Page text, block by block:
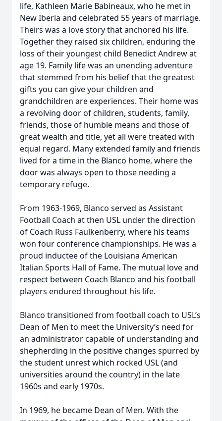
life, Kathleen Marie Babineaux, who he met in
New Iberia and celebrated 55 years of marriage.
Theirs was a love story that anchored his life.
Together they raised six children, enduring the
loss of their youngest child Benedict Andrew at
age 19. Family life was an unending adventure
that stemmed from his belief that the greatest
gifts you can give your children and
grandchildren are experiences. Their home was
a revolving door of children, students, family,
friends, those of humble means and those of
great wealth and title, yet all were treated with
equal regard. Many extended family and friends
lived for a time in the Blanco home, where the
door was always open to those needing a
temporary refuge.
From 1963-1969, Blanco served as Assistant
Football Coach at then USL under the direction
of Coach Russ Faulkenberry, where his teams
won four conference championships. He was a
proud inductee of the Louisiana American
Italian Sports Hall of Fame. The mutual love and
respect between Coach Blanco and his football
players endured throughout his life.
Blanco transitioned from football coach to USL’s
Dean of Men to meet the University’s need for
an administrator capable of understanding and
shepherding in the positive changes spurred by
the student unrest which rocked USL (and
universities around the country) in the late
1960s and early 1970s.
In 1969, he became Dean of Men. With the